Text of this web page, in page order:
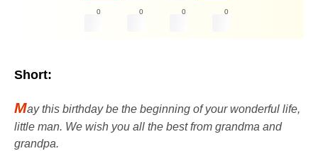
0 0 0 0
Short:
May this birthday be the beginning of your wonderful life,
little man. We wish you all the best from grandma and
grandpa.